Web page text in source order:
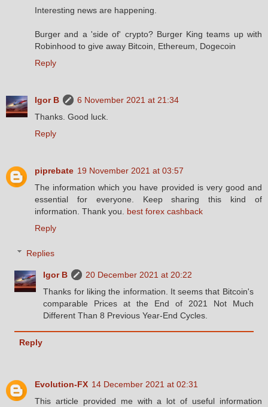
Interesting news are happening.
Burger and a 'side of' crypto? Burger King teams up with
Robinhood to give away Bitcoin, Ethereum, Dogecoin
Reply
Igor B
6 November 2021 at 21:34
Thanks. Good luck.
Reply
piprebate 19 November 2021 at 03:57
The information which you have provided is very good and
essential for everyone. Keep sharing this kind of
information. Thank you. best forex cashback
Reply
Replies
Igor B
20 December 2021 at 20:22
Thanks for liking the information. It seems that Bitcoin's
comparable Prices at the End of 2021 Not Much
Different Than 8 Previous Year-End Cycles.
Reply
Evolution-FX 14 December 2021 at 02:31
This article provided me with a lot of useful information